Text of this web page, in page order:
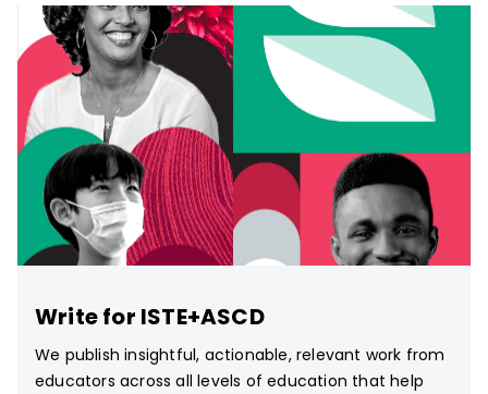
Write for ISTE+ASCD
We publish insightful, actionable, relevant work from
educators across all levels of education that help